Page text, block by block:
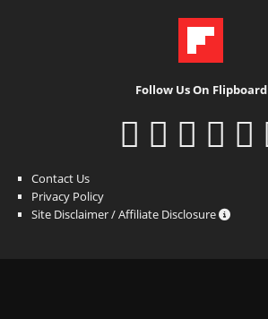
Follow Us On Flipboard
Contact Us
Privacy Policy
Site Disclaimer / Affiliate Disclosure